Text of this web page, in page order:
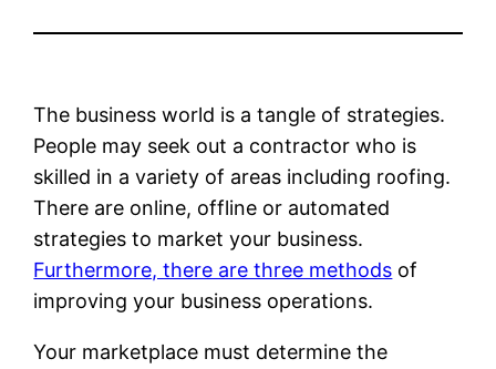
The business world is a tangle of strategies.
People may seek out a contractor who is
skilled in a variety of areas including roofing.
There are online, offline or automated
strategies to market your business.
Furthermore, there are three methods of
improving your business operations.
Your marketplace must determine the